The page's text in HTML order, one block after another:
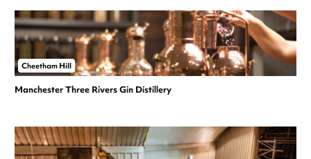
Cheetham Hill
Manchester Three Rivers Gin Distillery